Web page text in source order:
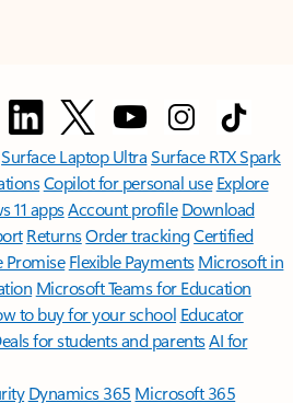
Surface Laptop UltraSurface RTX Spark
Copilot for personal use Explore
11 appsAccount profile Download
ReturnsOrder trackingCertified
Promise Flexible Payments Microsoft in
Microsoft Teams for Education
to buy for your school Educator
for students and parentsAI for
Dynamics 365 Microsoft 365